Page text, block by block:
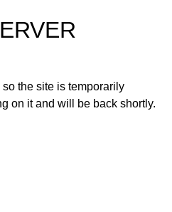
the site is temporarily
on it and will be back shortly.